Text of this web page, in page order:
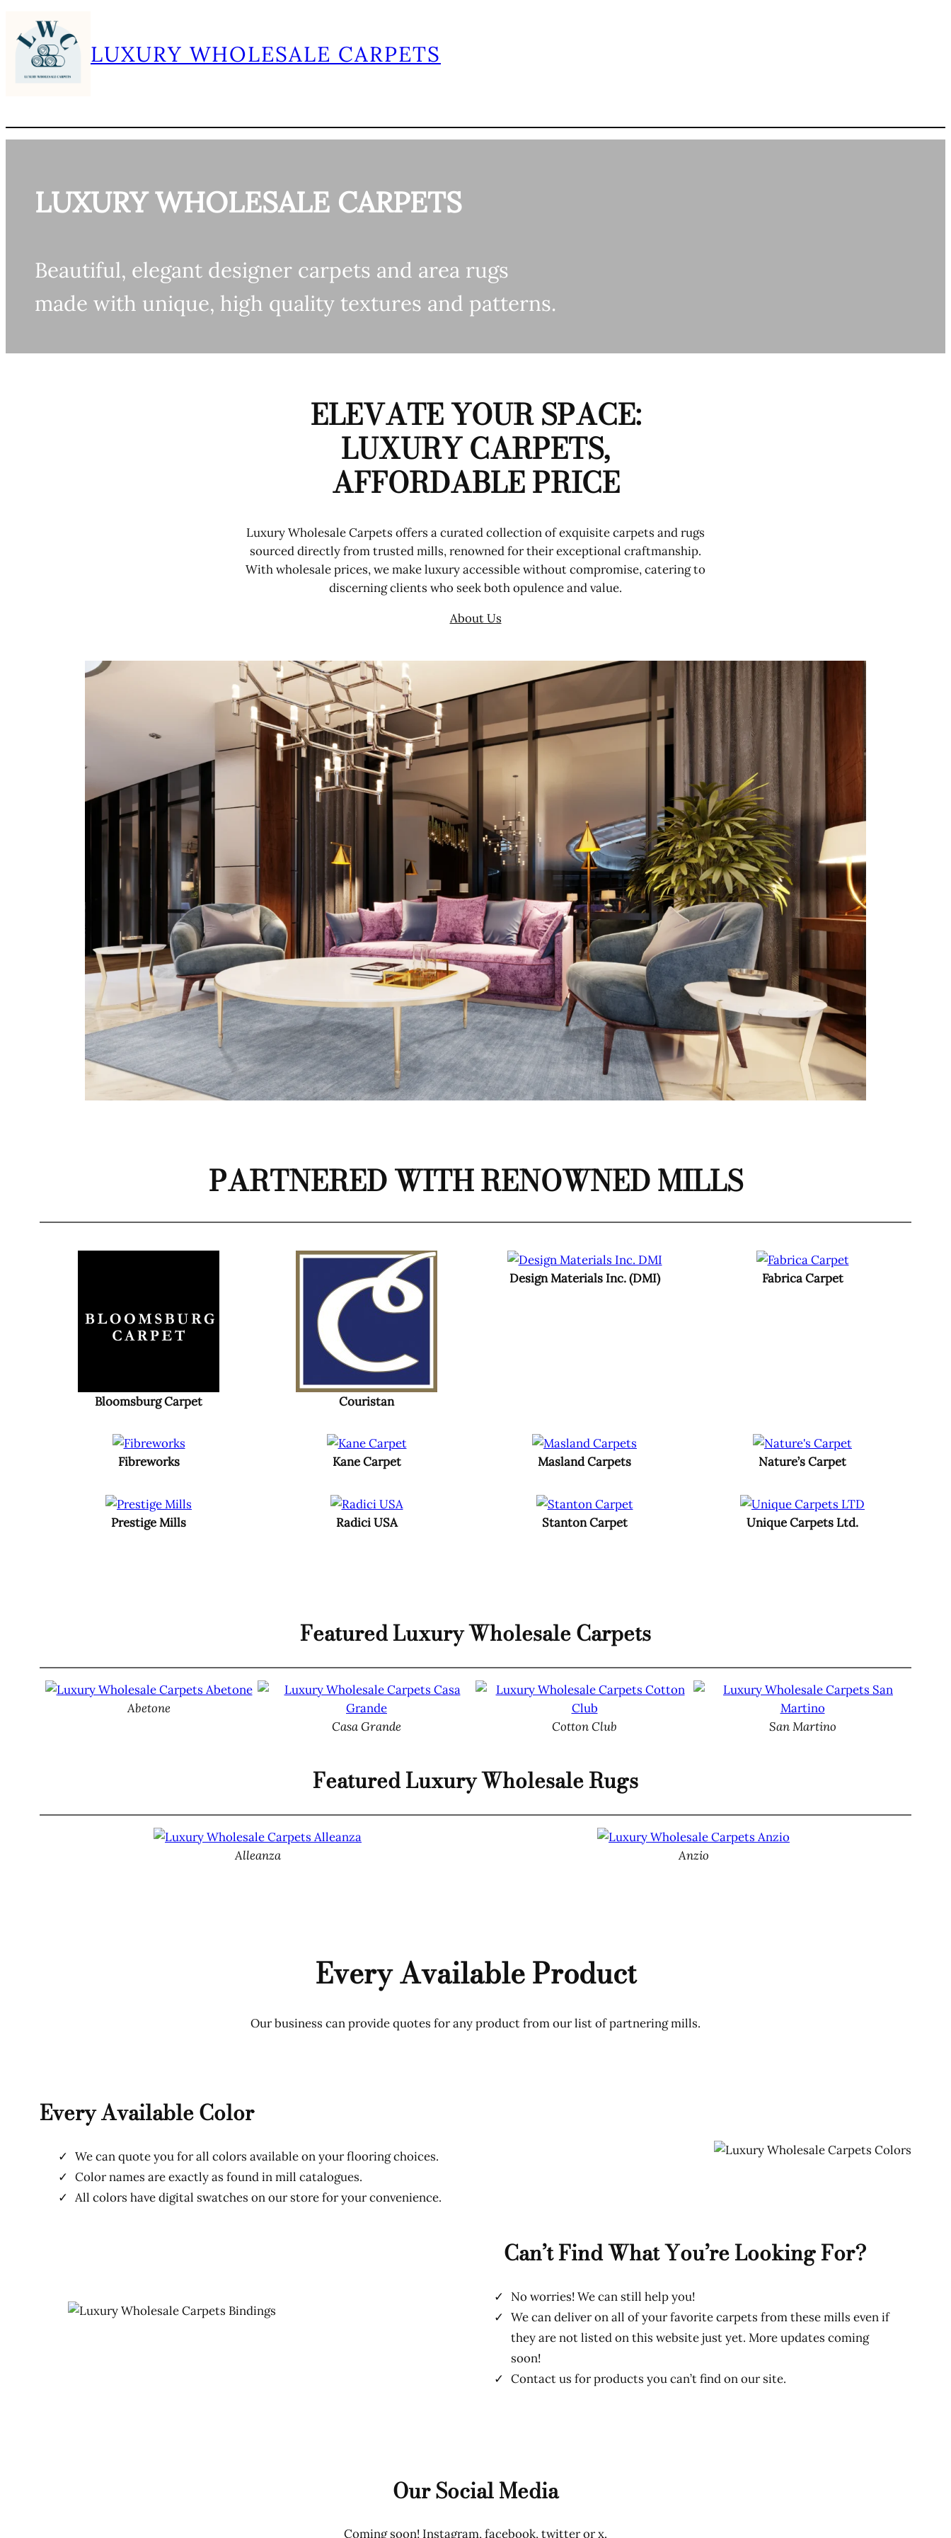
to
content
LUXURY WHOLESALE CARPETS
LUXURY WHOLESALE CARPETS
Beautiful, elegant designer carpets and area rugs
made with unique, high quality textures and patterns.
ELEVATE YOUR SPACE:
LUXURY CARPETS,
AFFORDABLE PRICE
Luxury Wholesale Carpets offers a curated collection of exquisite carpets and rugs
sourced directly from trusted mills, renowned for their exceptional craftmanship.
With wholesale prices, we make luxury accessible without compromise, catering to
discerning clients who seek both opulence and value.
About Us
PARTNERED WITH RENOWNED MILLS
Bloomsburg Carpet Couristan
Design Materials Inc. (DMI) Fabrica Carpet
Fibreworks Kane Carpet Masland Carpets Nature’s Carpet
Prestige Mills Radici USA Stanton Carpet Unique Carpets Ltd.
Featured Luxury Wholesale Carpets
Abetone
Casa Grande
Cotton Club San Martino
Featured Luxury Wholesale Rugs
Alleanza Anzio
Every Available Product
Our business can provide quotes for any product from our list of partnering mills.
Every Available Color
We can quote you for all colors available on your flooring choices.
Color names are exactly as found in mill catalogues.
All colors have digital swatches on our store for your convenience.
Can’t Find What You’re Looking For?
No worries! We can still help you!
We can deliver on all of your favorite carpets from these mills even if
they are not listed on this website just yet. More updates coming
soon!
Contact us for products you can’t find on our site.
Our Social Media
Coming soon! Instagram, facebook, twitter or x.